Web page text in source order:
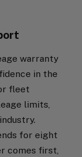
warranty
in the
fleet
limits,
for eight
comes first,